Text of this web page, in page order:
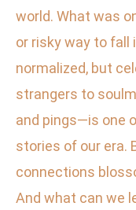
world. What was
or risky way to fall
normalized, but
strangers to
and pings—is one
stories of our era.
connections
And what can we